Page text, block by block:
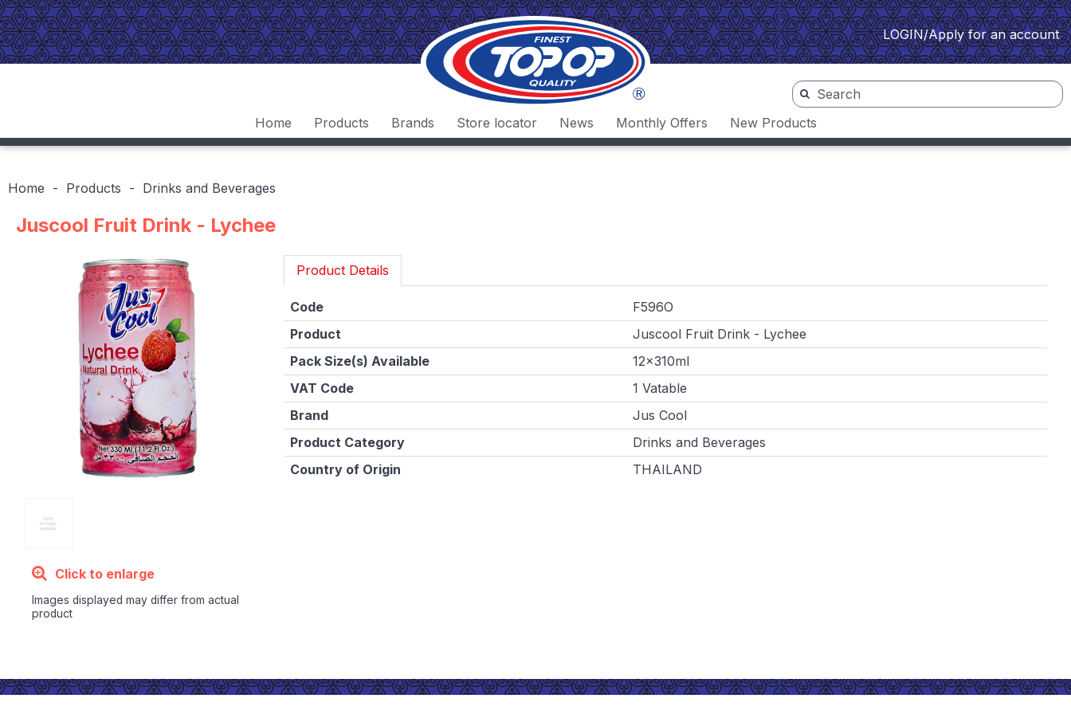
LOGIN/Apply for an account
Home Products Brands Store locator News Monthly Offers New Products
Home Products Drinks and Beverages
Juscool Fruit Drink - Lychee
Click to enlarge
Images displayed may differ from actual
product
Product Details
Code
F596O
Product
Juscool Fruit Drink - Lychee
Pack Size(s) Available
12x310ml
VAT Code
1 Vatable
Brand
Jus Cool
Product Category
Drinks and Beverages
Country of Origin
THAILAND